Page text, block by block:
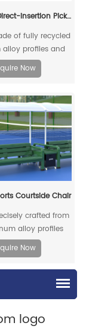
UHS-0803 Direct-insertion Pickleball Post and Net Set
of fully recycled
profiles and
cores, it can
recycled.
Now
Courtside Chair
crafted from
alloy profiles
Now
logo